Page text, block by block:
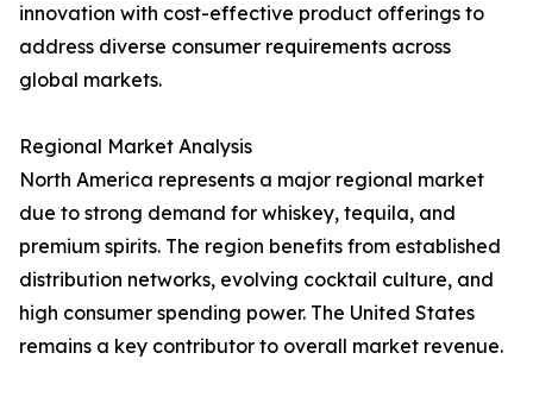
innovation with cost-effective product offerings to
address diverse consumer requirements across
global markets.
Regional Market Analysis
North America represents a major regional market
due to strong demand for whiskey, tequila, and
premium spirits. The region benefits from established
distribution networks, evolving cocktail culture, and
high consumer spending power. The United States
remains a key contributor to overall market revenue.